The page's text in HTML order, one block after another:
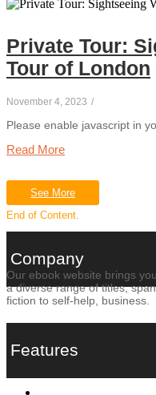
Private Tour:
Tour of London
November 4, 2023 /
Please enable javascript in
Read More
See More
End of Content.
Company
Our ebook website brings
a diverse range of titles,
fiction to self-help, business.
Features